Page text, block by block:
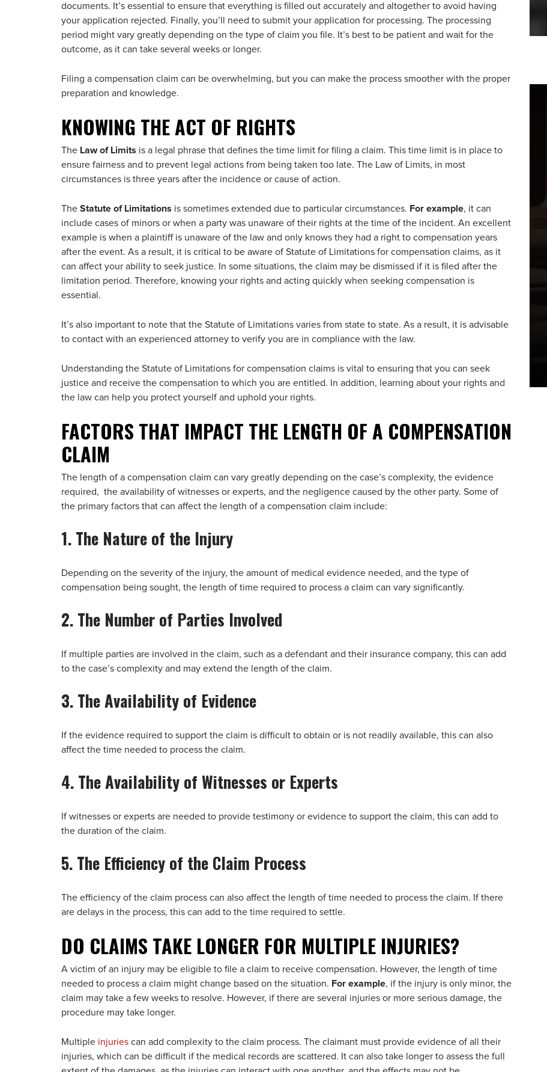
documents. It’s essential to ensure that everything is filled out accurately and altogether to avoid having
your application rejected. Finally, you’ll need to submit your application for processing. The processing
period might vary greatly depending on the type of claim you file. It’s best to be patient and wait for the
outcome, as it can take several weeks or longer.
Filing a compensation claim can be overwhelming, but you can make the process smoother with the proper
preparation and knowledge.
KNOWING THE ACT OF RIGHTS
The Law of Limits is a legal phrase that defines the time limit for filing a claim. This time limit is in place to
ensure fairness and to prevent legal actions from being taken too late. The Law of Limits, in most
circumstances is three years after the incidence or cause of action.
The Statute of Limitations is sometimes extended due to particular circumstances. For example, it can
include cases of minors or when a party was unaware of their rights at the time of the incident. An excellent
example is when a plaintiff is unaware of the law and only knows they had a right to compensation years
after the event. As a result, it is critical to be aware of Statute of Limitations for compensation claims, as it
can affect your ability to seek justice. In some situations, the claim may be dismissed if it is filed after the
limitation period. Therefore, knowing your rights and acting quickly when seeking compensation is
essential.
It’s also important to note that the Statute of Limitations varies from state to state. As a result, it is advisable
to contact with an experienced attorney to verify you are in compliance with the law.
Understanding the Statute of Limitations for compensation claims is vital to ensuring that you can seek
justice and receive the compensation to which you are entitled. In addition, learning about your rights and
the law can help you protect yourself and uphold your rights.
FACTORS THAT IMPACT THE LENGTH OF A COMPENSATION
CLAIM
The length of a compensation claim can vary greatly depending on the case’s complexity, the evidence
required, the availability of witnesses or experts, and the negligence caused by the other party. Some of
the primary factors that can affect the length of a compensation claim include:
1. The Nature of the Injury
Depending on the severity of the injury, the amount of medical evidence needed, and the type of
compensation being sought, the length of time required to process a claim can vary significantly.
2. The Number of Parties Involved
If multiple parties are involved in the claim, such as a defendant and their insurance company, this can add
to the case’s complexity and may extend the length of the claim.
3. The Availability of Evidence
If the evidence required to support the claim is difficult to obtain or is not readily available, this can also
affect the time needed to process the claim.
4. The Availability of Witnesses or Experts
If witnesses or experts are needed to provide testimony or evidence to support the claim, this can add to
the duration of the claim.
5. The Efficiency of the Claim Process
The efficiency of the claim process can also affect the length of time needed to process the claim. If there
are delays in the process, this can add to the time required to settle.
DO CLAIMS TAKE LONGER FOR MULTIPLE INJURIES?
A victim of an injury may be eligible to file a claim to receive compensation. However, the length of time
needed to process a claim might change based on the situation. For example, if the injury is only minor, the
claim may take a few weeks to resolve. However, if there are several injuries or more serious damage, the
procedure may take longer.
Multiple injuries can add complexity to the claim process. The claimant must provide evidence of all their
injuries, which can be difficult if the medical records are scattered. It can also take longer to assess the full